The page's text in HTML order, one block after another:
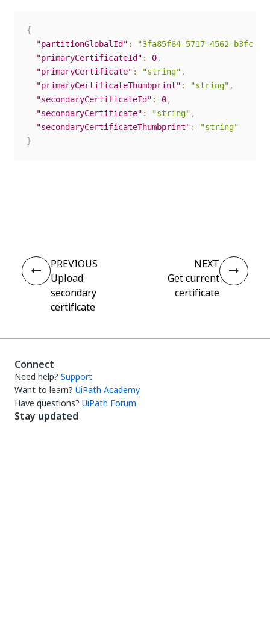
{
"partitionGlobalId" :
"3fa85f64-5717-4562-b3fc-
"primaryCertificateId" : 0,
"primaryCertificate" : "string" ,
"primaryCertificateThumbprint" : "string" ,
"secondaryCertificateId" : 0,
"secondaryCertificate" : "string" ,
"secondaryCertificateThumbprint" :
"string"
}
PREVIOUS
Upload
secondary
certificate
NEXT
Get current
certificate
Connect
Need help? Support
Want to learn? UiPath Academy
Have questions? UiPath Forum
Stay updated